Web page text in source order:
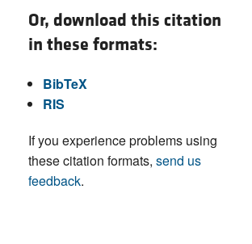
Or, download this citation
in these formats:
BibTeX
RIS
If you experience problems using
these citation formats, send us
feedback.